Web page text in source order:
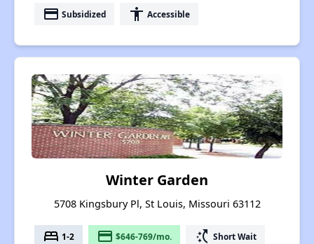
payment Subsidized accessibility Accessible
Winter Garden
5708 Kingsbury Pl, St Louis, Missouri 63112
bed 1-2 payment $646-769/mo. switch_access_shortcut Short Wait